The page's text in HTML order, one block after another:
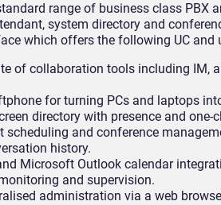
range of business class PBX
system directory and
which offers the following UC and
of collaboration tools including IM,
for turning PCs and laptops
directory with presence and
scheduling and conference
history.
Microsoft Outlook calendar
and supervision.
administration via a web